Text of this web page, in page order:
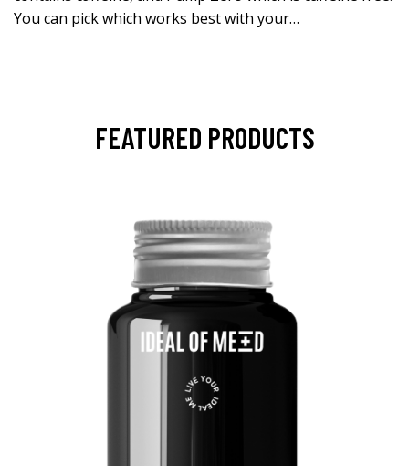
You can pick which works best with your…
FEATURED PRODUCTS